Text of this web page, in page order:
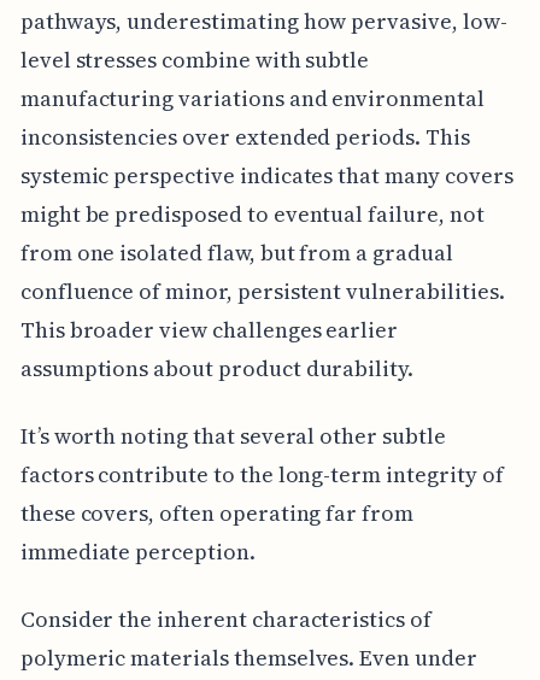
pathways, underestimating how pervasive, low-
level stresses combine with subtle
manufacturing variations and environmental
inconsistencies over extended periods. This
systemic perspective indicates that many covers
might be predisposed to eventual failure, not
from one isolated flaw, but from a gradual
confluence of minor, persistent vulnerabilities.
This broader view challenges earlier
assumptions about product durability.
It’s worth noting that several other subtle
factors contribute to the long-term integrity of
these covers, often operating far from
immediate perception.
Consider the inherent characteristics of
polymeric materials themselves. Even under